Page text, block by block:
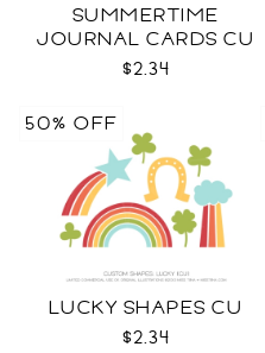
SUMMERTIME
JOURNAL CARDS CU
$2.34
LUCKY SHAPES CU
$2.34
50% OFF